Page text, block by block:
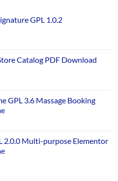
GPL 1.0.2
Catalog PDF Download
GPL 3.6 Massage Booking
2.0.0 Multi-purpose Elementor